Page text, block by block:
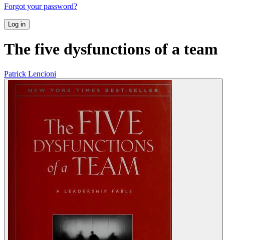
Forgot your password?
Log in
The five dysfunctions of a team
Patrick Lencioni